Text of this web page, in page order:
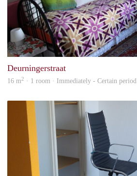
Deurningerstraat
16 m2 · 1 room · Immediately - Certain period